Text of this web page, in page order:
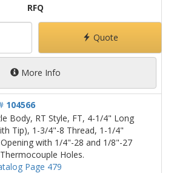
RFQ
Quote
More Info
104566
Body, RT Style, FT, 4-1/4" Long
Tip), 1-3/4"-8 Thread, 1-1/4"
with 1/4"-28 and 1/8"-27
Holes.
Page 479